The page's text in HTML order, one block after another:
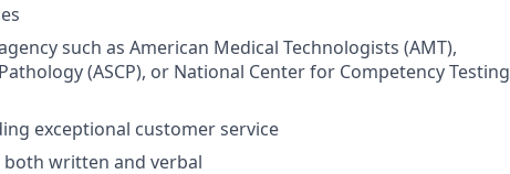
such as American Medical Technologists (AMT),
(ASCP), or National Center for Competency Testing
exceptional customer service
written and verbal